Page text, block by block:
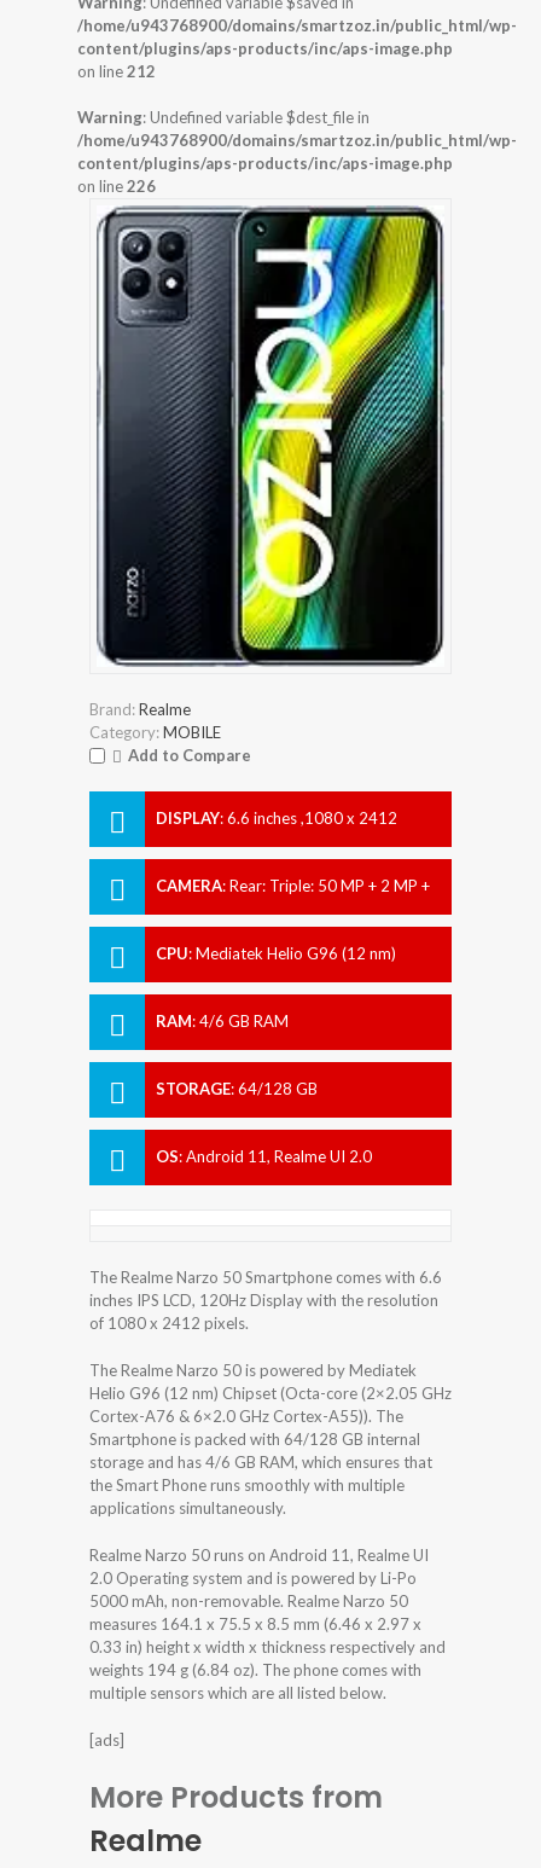
/home/u943768900/domains/smartzoz.in/public_html/wp-
content/plugins/aps-products/inc/aps-image.php
on line212
Warning: Undefined variable $dest_file in
/home/u943768900/domains/smartzoz.in/public_html/wp-
content/plugins/aps-products/inc/aps-image.php
on line226
Brand:Realme
Category:MOBILE
Add to Compare
DISPLAY:6.6 inches ,1080 x 2412
CAMERA:Rear: Triple: 50 MP + 2 MP +
CPU:Mediatek Helio G96 (12 nm)
RAM:4/6 GB RAM
STORAGE:64/128 GB
OS:Android 11, Realme UI 2.0
The Realme Narzo 50 Smartphone comes with 6.6
inches IPS LCD, 120Hz Display with the resolution
of 1080 x 2412 pixels.
The Realme Narzo 50 is powered by Mediatek
Helio G96 (12 nm) Chipset (Octa-core (2×2.05 GHz
Cortex-A76 & 6×2.0 GHz Cortex-A55)). The
Smartphone is packed with 64/128 GB internal
storage and has 4/6 GB RAM, which ensures that
the Smart Phone runs smoothly with multiple
applications simultaneously.
Realme Narzo 50 runs on Android 11, Realme UI
2.0 Operating system and is powered by Li-Po
5000 mAh, non-removable. Realme Narzo 50
measures 164.1 x 75.5 x 8.5 mm (6.46 x 2.97 x
0.33 in) height x width x thickness respectively and
weights 194 g (6.84 oz). The phone comes with
multiple sensors which are all listed below.
[ads]
More Products from
Realme